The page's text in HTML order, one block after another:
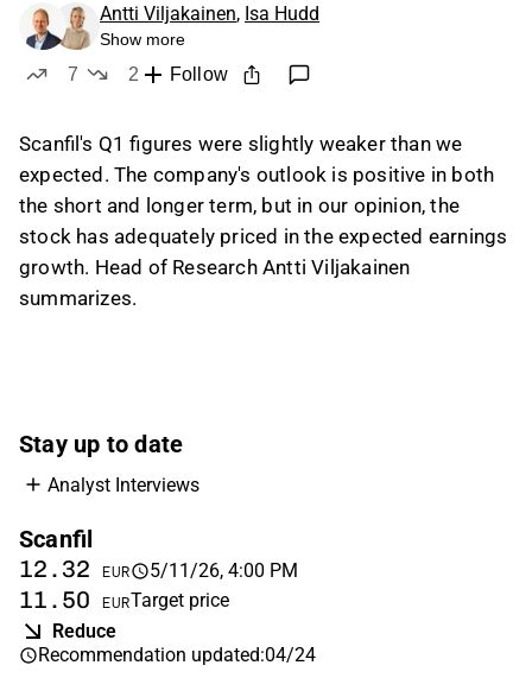
nevertheless described the balance sheet as
very healthy and expected leverage to improve
during the year.
Germany to macro headwinds, including weak
GDP growth, weakness in the automotive
sector, and EMS overcapacity; the impact on
group figures was described as limited
because Germany is a relatively small market
for Scanfil. On valuation, the analyst said the
This content is generated by AI based on a video transcript. You can
give feedback on it in the
Antti Viljakainen, Isa Hudd
Show more
7
2
Follow
Scanfil's Q1 figures were slightly weaker than we
expected. The company's outlook is positive in both
the short and longer term, but in our opinion, the
stock has adequately priced in the expected earnings
growth. Head of Research Antti Viljakainen
summarizes.
Stay up to date
Analyst Interviews
Scanfil
12.32 EUR 5/11/26, 4:00 PM
11.50 EURTarget price
Reduce
Recommendation updated:04/24